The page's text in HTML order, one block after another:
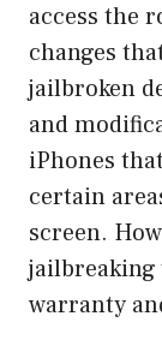
access the
changes
jailbroken
and
iPhones
certain
screen.
jailbreaking
warranty